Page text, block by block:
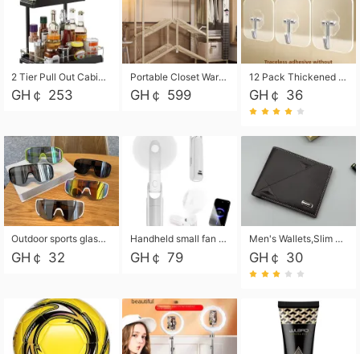
2 Tier Pull Out Cabinet Organizer, Under Kitchen and Bathroom Sink Organizer and storage, Kitchen Sink Organizer Under Cabinet, Under Sink Shelves
GH￠ 253
Portable Closet Wardrobe Closet for Hanging Clothes with 6 Storage Shelves, 1 Hanging Rod and 4 Pockets, Free Standing Closet Clothes Organizer for Bedroom, Sturdy and Easy Assemble
GH￠ 599
12 Pack Thickened and Strong traceless storage Hooks
GH￠ 36
Outdoor sports glasses mountaineering glasses windproof goggles bicycle oversized frame slimming cycling motorcycle glasses
GH￠ 32
Handheld small fan USB portable multi-function power bank flashlight mini fan summer silent rechargeable
GH￠ 79
Men's Wallets,Slim Men's Leather Wallet with Multiple Slots,Waterproof and Multifunctional Men's Wallet with Coin Pocket for Storing Cards,Cash,Coin
GH￠ 30